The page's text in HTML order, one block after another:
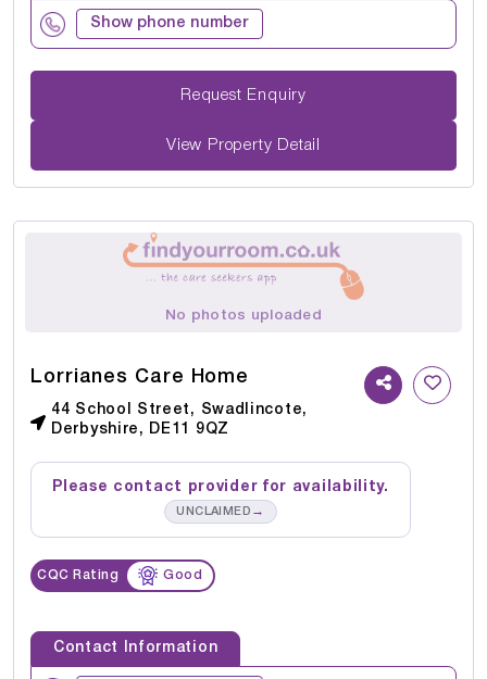
Show phone number
Request Enquiry
View Property Detail
No photos uploaded
Lorrianes Care Home
44 School Street, Swadlincote,
Derbyshire, DE11 9QZ
Please contact provider for availability.
UNCLAIMED →
CQC Rating Good
Contact Information